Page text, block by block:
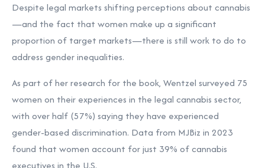
Despite legal markets shifting perceptions about cannabis
—and the fact that women make up a significant
proportion of target markets—there is still work to do to
address gender inequalities.
As part of her research for the book, Wentzel surveyed 75
women on their experiences in the legal cannabis sector,
with over half (57%) saying they have experienced
gender-based discrimination. Data from MJBiz in 2023
found that women account for just 39% of cannabis